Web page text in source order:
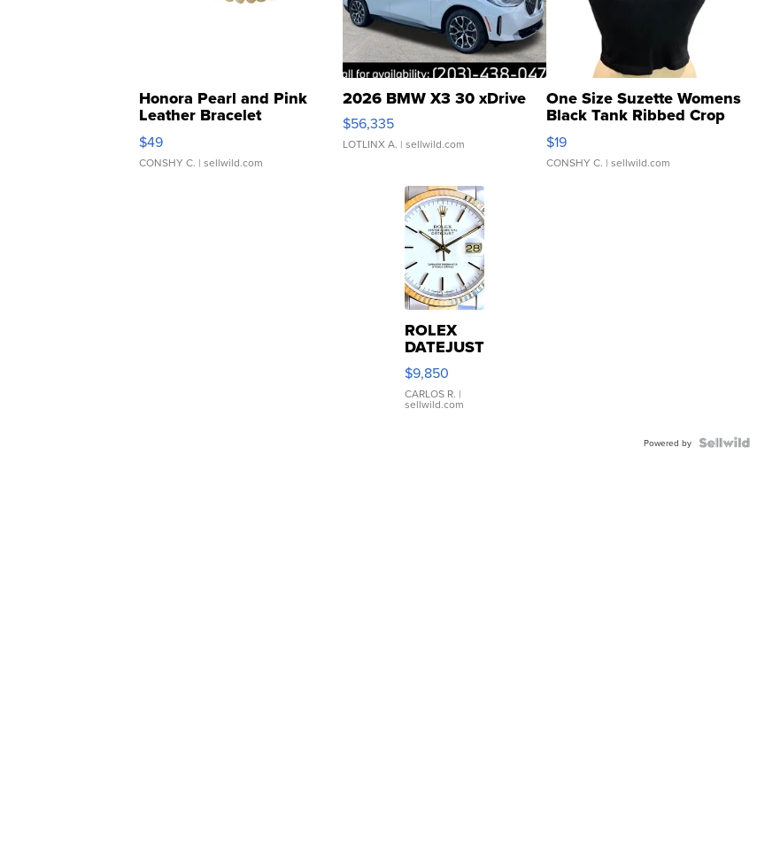
Honora Pearl and Pink
Leather Bracelet
Adjustable Buckle Clo...
$49
CONSHY C. | sellwild.com
2026 BMW X3 30 xDrive
$56,335
LOTLINX A. | sellwild.com
One Size Suzette Womens
Black Tank Ribbed Crop
Asymmetrical ...
$19
CONSHY C. | sellwild.com
ROLEX
DATEJUST
16233
WHITE
DIAL
FLUTED
$9,850
CARLOS R. |
sellwild.com
Powered by